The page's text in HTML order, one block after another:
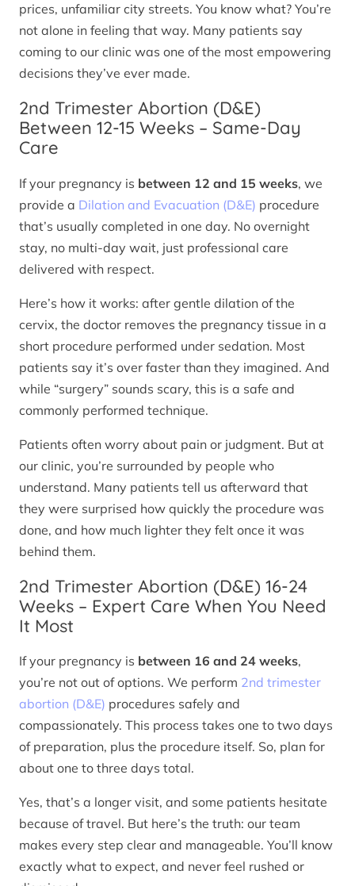
prices, unfamiliar city streets. You know what? You’re
not alone in feeling that way. Many patients say
coming to our clinic was one of the most empowering
decisions they’ve ever made.
2nd Trimester Abortion (D&E)
Between 12-15 Weeks – Same-Day
Care
If your pregnancy is between 12 and 15 weeks, we
provide a Dilation and Evacuation (D&E) procedure
that’s usually completed in one day. No overnight
stay, no multi-day wait, just professional care
delivered with respect.
Here’s how it works: after gentle dilation of the
cervix, the doctor removes the pregnancy tissue in a
short procedure performed under sedation. Most
patients say it’s over faster than they imagined. And
while “surgery” sounds scary, this is a safe and
commonly performed technique.
Patients often worry about pain or judgment. But at
our clinic, you’re surrounded by people who
understand. Many patients tell us afterward that
they were surprised how quickly the procedure was
done, and how much lighter they felt once it was
behind them.
2nd Trimester Abortion (D&E) 16-24
Weeks – Expert Care When You Need
It Most
If your pregnancy is between 16 and 24 weeks,
you’re not out of options. We perform 2nd trimester
abortion (D&E) procedures safely and
compassionately. This process takes one to two days
of preparation, plus the procedure itself. So, plan for
about one to three days total.
Yes, that’s a longer visit, and some patients hesitate
because of travel. But here’s the truth: our team
makes every step clear and manageable. You’ll know
exactly what to expect, and never feel rushed or